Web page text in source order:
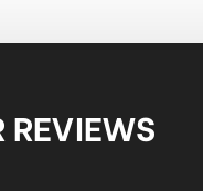
REVIEWS